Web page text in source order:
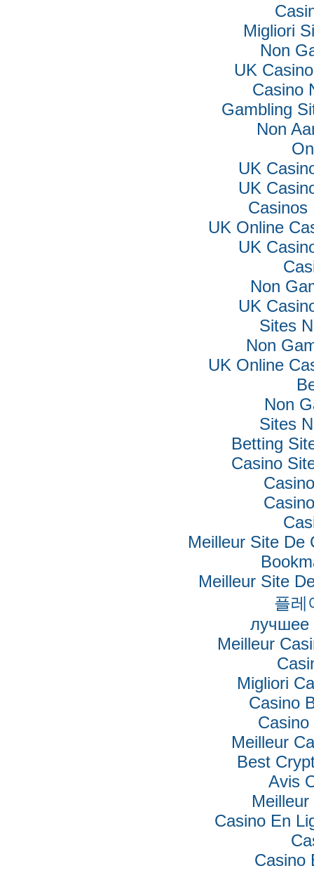
Migliori
Non
UK
Casino
Gambling
Non
UK
UK
Casinos
UK Online
UK
Non
UK
Sites
Non
UK Online
Non
Sites
Betting
Casino
Meilleur Site De
Meilleur Site
플레
лучшее
Meilleur
Migliori
Casino
Meilleur
Best
Avis
Casino En
Casino